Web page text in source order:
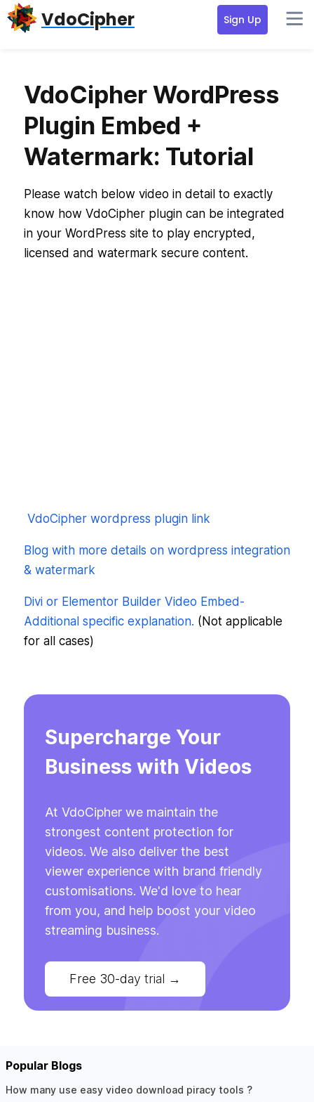
Skip
to
Skip
to
VdoCipher Sign Up
VdoCipher WordPress
Plugin Embed +
Watermark: Tutorial
Please watch below video in detail to exactly
know how VdoCipher plugin can be integrated
in your WordPress site to play encrypted,
licensed and watermark secure content.
VdoCipher wordpress plugin link
Blog with more details on wordpress integration
& watermark
Divi or Elementor Builder Video Embed-
Additional specific explanation. (Not applicable
for all cases)
Supercharge Your
Business with Videos
At VdoCipher we maintain the
strongest content protection for
videos. We also deliver the best
viewer experience with brand friendly
customisations. We'd love to hear
from you, and help boost your video
streaming business.
Free 30-day trial →
Popular Blogs
How many use easy video download piracy tools ?